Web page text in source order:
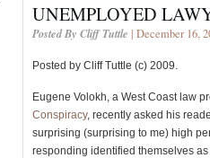
UNEMPLOYED
Posted By Cliff Tuttle | December 16,
Posted by Cliff Tuttle (c) 2009.
Eugene Volokh, a West Coast law
Conspiracy, recently asked his
surprising (surprising to me) high
responding identified themselves